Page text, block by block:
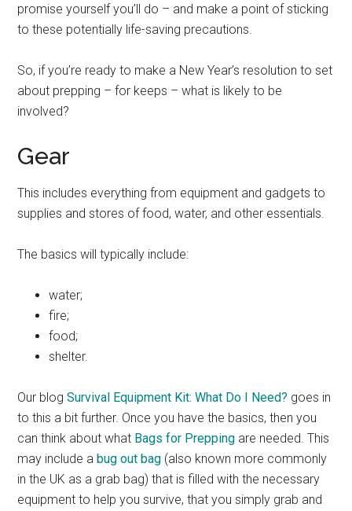
promise yourself you’ll do – and make a point of sticking
to these potentially life-saving precautions.
So, if you’re ready to make a New Year’s resolution to set
about prepping – for keeps – what is likely to be
involved?
Gear
This includes everything from equipment and gadgets to
supplies and stores of food, water, and other essentials.
The basics will typically include:
water;
fire;
food;
shelter.
Our blogSurvival Equipment Kit: What Do I Need? goes in
to this a bit further. Once you have the basics, then you
can think about what Bags for Prepping are needed. This
may include abug out bag (also known more commonly
in the UK as a grab bag) that is filled with the necessary
equipment to help you survive, that you simply grab and